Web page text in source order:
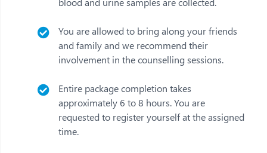
You are allowed to bring along your friends
and family and we recommend their
involvement in the counselling sessions.
Entire package completion takes
approximately 6 to 8 hours. You are
requested to register yourself at the assigned
time.